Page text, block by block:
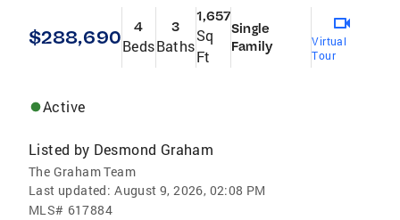
$288,690 4
Beds
3
Baths
1,657
Sq
Ft
Single
Family
Virtual
Tour
Active
Listed by Desmond Graham
The Graham Team
Last updated: August 9, 2026, 02:08 PM
MLS# 617884